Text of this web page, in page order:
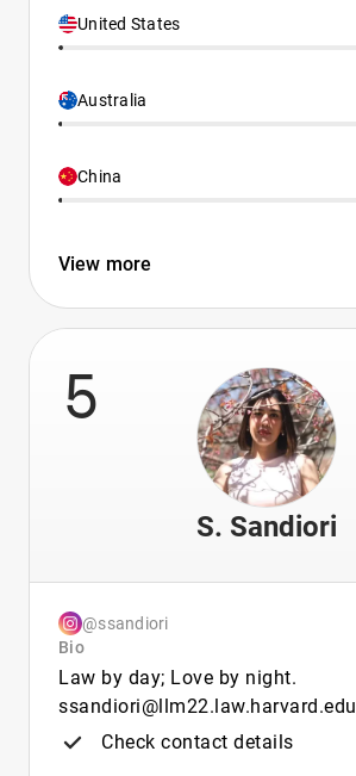
United States
Australia
China
View more
5
S. Sandiori
@ssandiori
Bio
Law by day; Love by night.
ssandiori@llm22.law.harvard.edu
Check contact details